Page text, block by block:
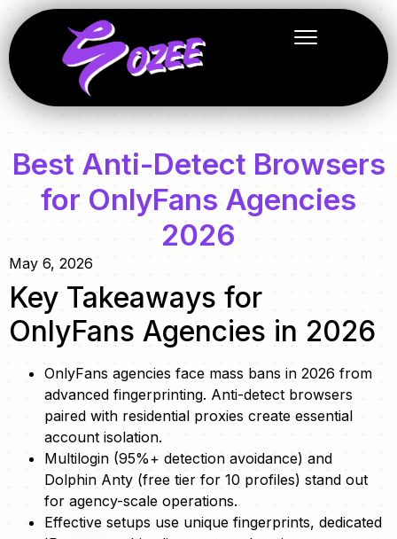
Best Anti-Detect Browsers
for OnlyFans Agencies
2026
May 6, 2026
Key Takeaways for
OnlyFans Agencies in 2026
OnlyFans agencies face mass bans in 2026 from
advanced fingerprinting. Anti-detect browsers
paired with residential proxies create essential
account isolation.
Multilogin (95%+ detection avoidance) and
Dolphin Anty (free tier for 10 profiles) stand out
for agency-scale operations.
Effective setups use unique fingerprints, dedicated